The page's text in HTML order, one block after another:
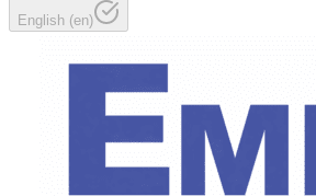
English (en)